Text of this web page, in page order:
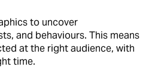
to uncover
and behaviours. This means
at the right audience, with
time.